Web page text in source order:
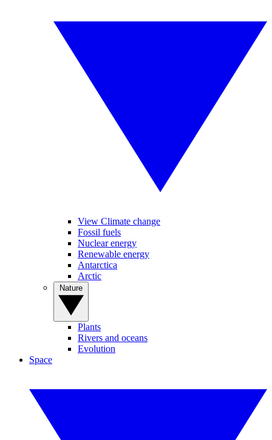
View Climate change
Fossil fuels
Nuclear energy
Renewable energy
Antarctica
Arctic
Plants
Rivers and oceans
Evolution
Space